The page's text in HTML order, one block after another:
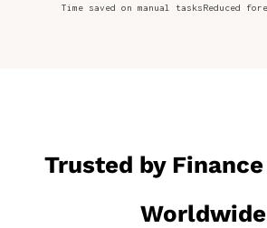
Time saved on manual tasksReduced
Trusted by
Worldwide